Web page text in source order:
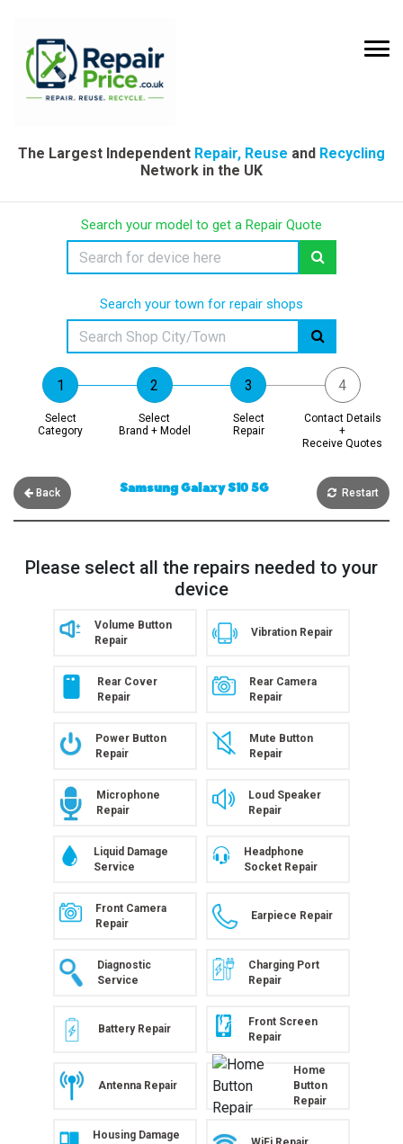
The Largest Independent Repair, Reuse and Recycling
Network in the UK
Search your model to get a Repair Quote
Search your town for repair shops
Select
Category
Select
Brand + Model
Select
Repair
Contact Details
+
Receive Quotes
Back Samsung Galaxy S10 5G Restart
Please select all the repairs needed to your
device
Volume Button
Repair
Vibration Repair
Rear Cover
Repair
Rear Camera
Repair
Power Button
Repair
Mute Button
Repair
Microphone
Repair
Loud Speaker
Repair
Liquid Damage
Service
Headphone
Socket Repair
Front Camera
Repair
Earpiece Repair
Diagnostic
Service
Charging Port
Repair
Battery Repair
Front Screen
Repair
Antenna Repair
Home
Button
Repair
Housing Damage